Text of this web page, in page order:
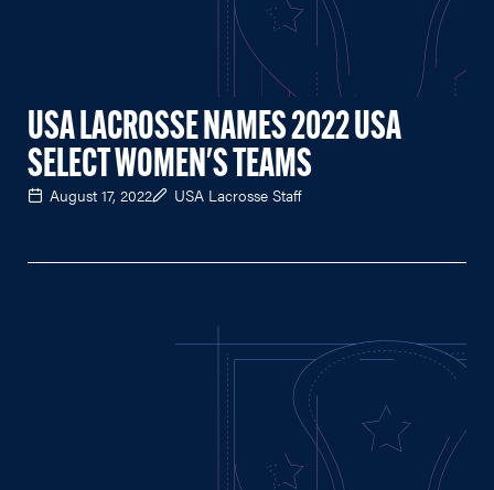
USA LACROSSE NAMES 2022 USA
SELECT WOMEN'S TEAMS
August 17, 2022 USA Lacrosse Staff